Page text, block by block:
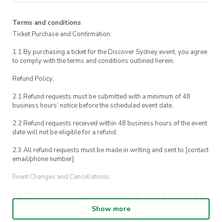
our way around to Marrinawi Cove, Sydney’s
very own harbour-side swimming pool!
After a quick splash, we’ll make our way back
to UTS.
If you need to contact us during the event,
call us on 0448 153 437.
For emergencies, please call UTS Security on
1800 249 559 or call 000.
Terms and conditions
Ticket Purchase and Confirmation:
1.1 By purchasing a ticket for the Discover Sydney event, you agree
to comply with the terms and conditions outlined herein.
Refund Policy:
2.1 Refund requests must be submitted with a minimum of 48
business hours’ notice before the scheduled event date.
2.2 Refund requests received within 48 business hours of the event
date will not be eligible for a refund.
2.3 All refund requests must be made in writing and sent to [contact
email/phone number].
Event Changes and Cancellations:
3.1 The event organizers reserve the right to make changes to the
Show more